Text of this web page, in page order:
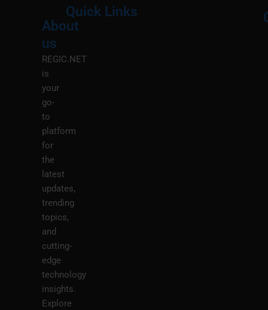
About
us
REGIC.NET
is
your
go-
to
platform
for
the
latest
updates,
trending
topics,
and
cutting-
edge
technology
insights.
Explore
Quick Links